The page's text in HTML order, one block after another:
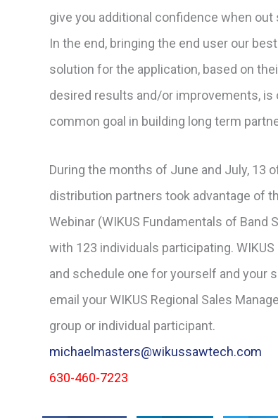
give you additional confidence when out
In the end, bringing the end user our best
solution for the application, based on
desired results and/or improvements, is
common goal in building long term
During the months of June and July, 13
distribution partners took advantage of
Webinar (WIKUS Fundamentals of Band
with 123 individuals participating.
and schedule one for yourself and your
email your WIKUS Regional Sales
group or individual participant.
michaelmasters@wikussawtech.com
630-460-7223